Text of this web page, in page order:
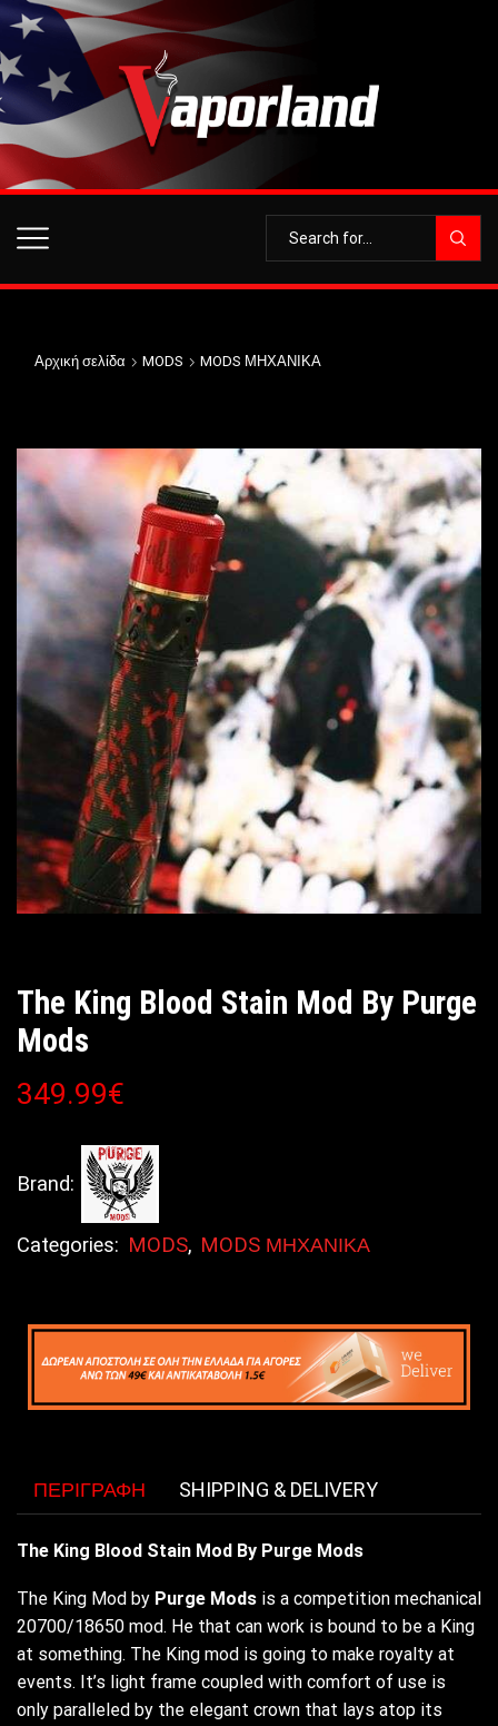
Αρχική σελίδα MODS MODS ΜΗΧΑΝΙΚΑ
The King Blood Stain Mod By Purge
Mods
349.99€
Brand:
Categories: MODS, MODS ΜΗΧΑΝΙΚΑ
ΠΕΡΙΓΡΑΦΉ SHIPPING & DELIVERY
The King Blood Stain Mod By Purge Mods
The King Mod by Purge Mods is a competition mechanical
20700/18650 mod. He that can work is bound to be a King
at something. The King mod is going to make royalty at
events. It’s light frame coupled with comfort of use is
only paralleled by the elegant crown that lays atop its